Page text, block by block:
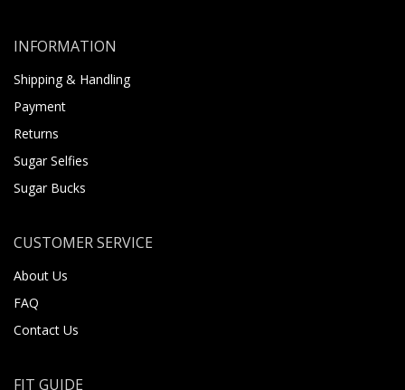
INFORMATION
Shipping & Handling
Payment
Returns
Sugar Selfies
Sugar Bucks
CUSTOMER SERVICE
About Us
FAQ
Contact Us
FIT GUIDE